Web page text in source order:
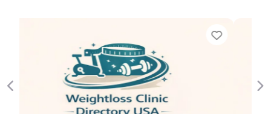
Previous